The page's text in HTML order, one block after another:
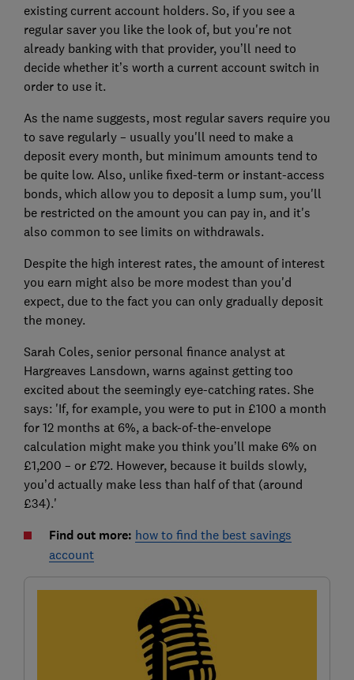
existing current account holders. So, if you see a
regular saver you like the look of, but you're not
already banking with that provider, you’ll need to
decide whether it’s worth a current account switch in
order to use it.
As the name suggests, most regular savers require you
to save regularly – usually you'll need to make a
deposit every month, but minimum amounts tend to
be quite low. Also, unlike fixed-term or instant-access
bonds, which allow you to deposit a lump sum, you'll
be restricted on the amount you can pay in, and it's
also common to see limits on withdrawals.
Despite the high interest rates, the amount of interest
you earn might also be more modest than you'd
expect, due to the fact you can only gradually deposit
the money.
Sarah Coles, senior personal finance analyst at
Hargreaves Lansdown, warns against getting too
excited about the seemingly eye-catching rates. She
says: 'If, for example, you were to put in £100 a month
for 12 months at 6%, a back-of-the-envelope
calculation might make you think you’ll make 6% on
£1,200 – or £72. However, because it builds slowly,
you’d actually make less than half of that (around
£34).'
Find out more: how to find the best savings
account